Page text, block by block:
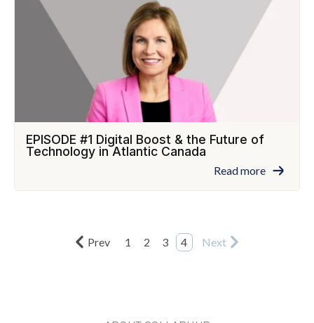
EPISODE #1 Digital Boost & the Future of
Technology in Atlantic Canada
Read more
Prev 1 2 3 4 Next